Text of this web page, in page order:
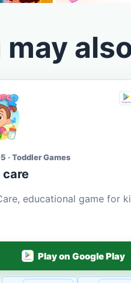
may
· Toddler Games
care
educational game for
Play on Google Play